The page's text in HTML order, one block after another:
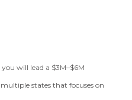
will lead a $3M–$6M
states that focuses on